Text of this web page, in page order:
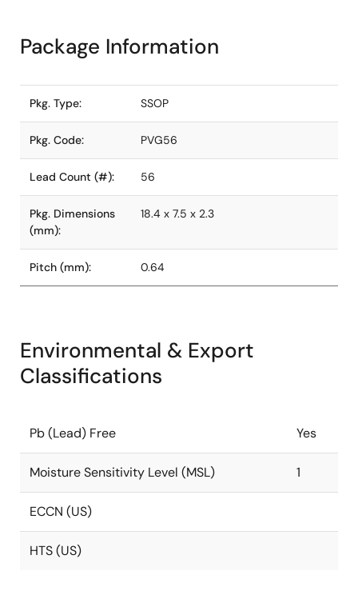
Package Information
Pkg. Type: SSOP
Pkg. Code: PVG56
Lead Count (#): 56
Pkg. Dimensions
(mm):
18.4 x 7.5 x 2.3
Pitch (mm): 0.64
Environmental & Export
Classifications
Pb (Lead) Free Yes
Moisture Sensitivity Level (MSL) 1
ECCN (US)
HTS (US)